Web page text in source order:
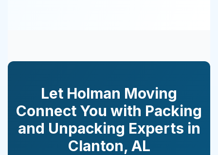
Let Holman Moving
Connect You with Packing
and Unpacking Experts in
Clanton, AL